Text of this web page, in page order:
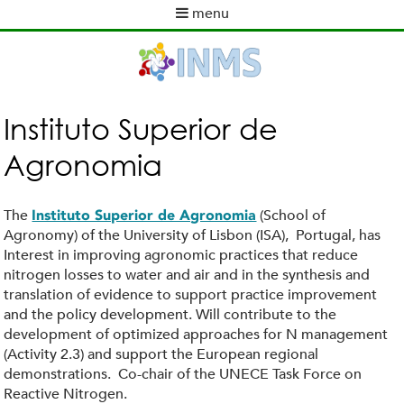
to
content
menu
m
e
n
u
Instituto Superior de
Agronomia
The Instituto Superior de Agronomia (School of
Agronomy) of the University of Lisbon (ISA), Portugal, has
Interest in improving agronomic practices that reduce
nitrogen losses to water and air and in the synthesis and
translation of evidence to support practice improvement
and the policy development. Will contribute to the
development of optimized approaches for N management
(Activity 2.3) and support the European regional
demonstrations. Co-chair of the UNECE Task Force on
Reactive Nitrogen.